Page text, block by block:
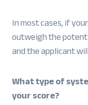
In most cases, if
outweigh the
and the applicant
What type of
your score?